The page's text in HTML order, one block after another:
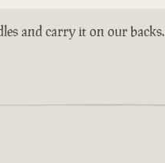
and carry it on our backs.